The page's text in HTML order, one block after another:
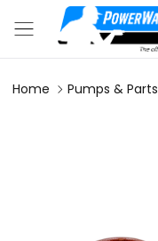
Home Pumps & Parts